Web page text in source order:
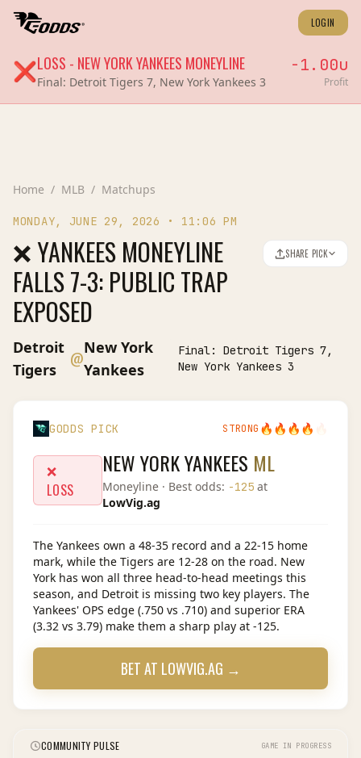
LOGIN
❌LOSS - NEW YORK YANKEES MONEYLINE
Final: Detroit Tigers 7, New York Yankees 3
-1.00u
Profit
Home / MLB / Matchups
MONDAY, JUNE 29, 2026 • 11:06 PM
❌ YANKEES MONEYLINE
FALLS 7-3: PUBLIC TRAP
EXPOSED
SHARE PICK
Detroit
Tigers
@
New York
Yankees
Final: Detroit Tigers 7,
New York Yankees 3
GODDS PICK STRONG 🔥 🔥 🔥 🔥
❌
LOSS
NEW YORK YANKEES ML
Moneyline· Best odds: -125at
LowVig.ag
The Yankees own a 48-35 record and a 22-15 home
mark, while the Tigers are 12-28 on the road. New
York has won all three head-to-head meetings this
season, and Detroit is missing two key players. The
Yankees' OPS edge (.750 vs .710) and superior ERA
(3.32 vs 3.79) make them a sharp play at -125.
BET AT LOWVIG.AG →
COMMUNITY PULSE GAME IN PROGRESS